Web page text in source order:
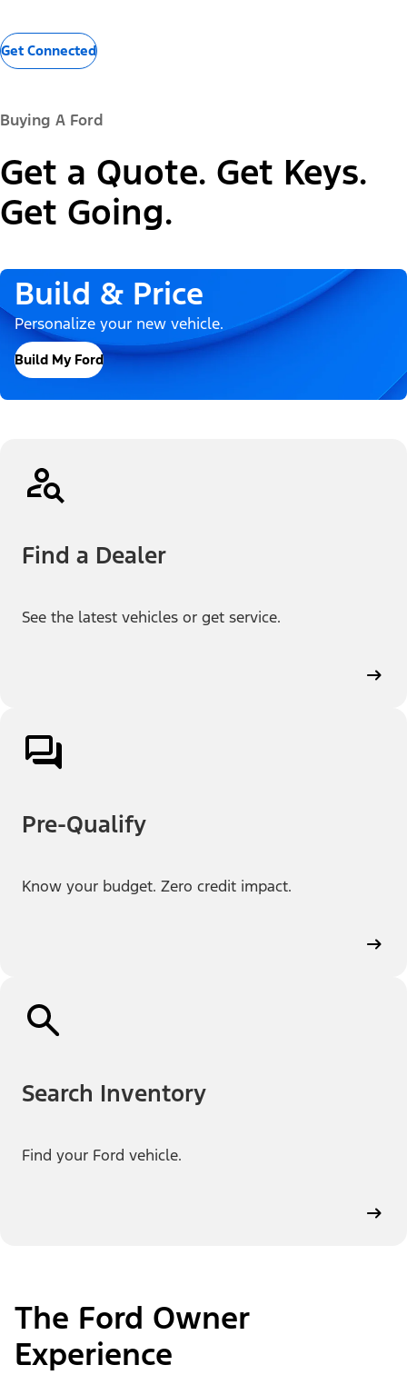
Get Connected
Buying A Ford
Get a Quote. Get Keys.
Get Going.
Build & Price
Personalize your new vehicle.
Build My Ford
Find a Dealer
See the latest vehicles or get service.
Pre-Qualify
Know your budget. Zero credit impact.
Search Inventory
Find your Ford vehicle.
The Ford Owner
Experience